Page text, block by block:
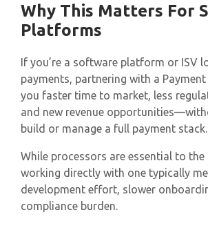
Why This Matters For
Platforms
If you’re a software platform or ISV
payments, partnering with a
you faster time to market, less
and new revenue
build or manage a full payment stack.
While processors are essential to
working directly with one typically
development effort, slower
compliance burden.